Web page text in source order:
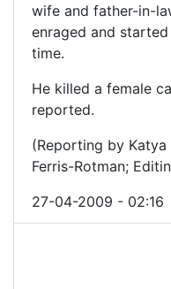
wife and father-in-
enraged and
time.
He killed a female
reported.
(Reporting by
Ferris-Rotman;
27-04-2009 - 02:16